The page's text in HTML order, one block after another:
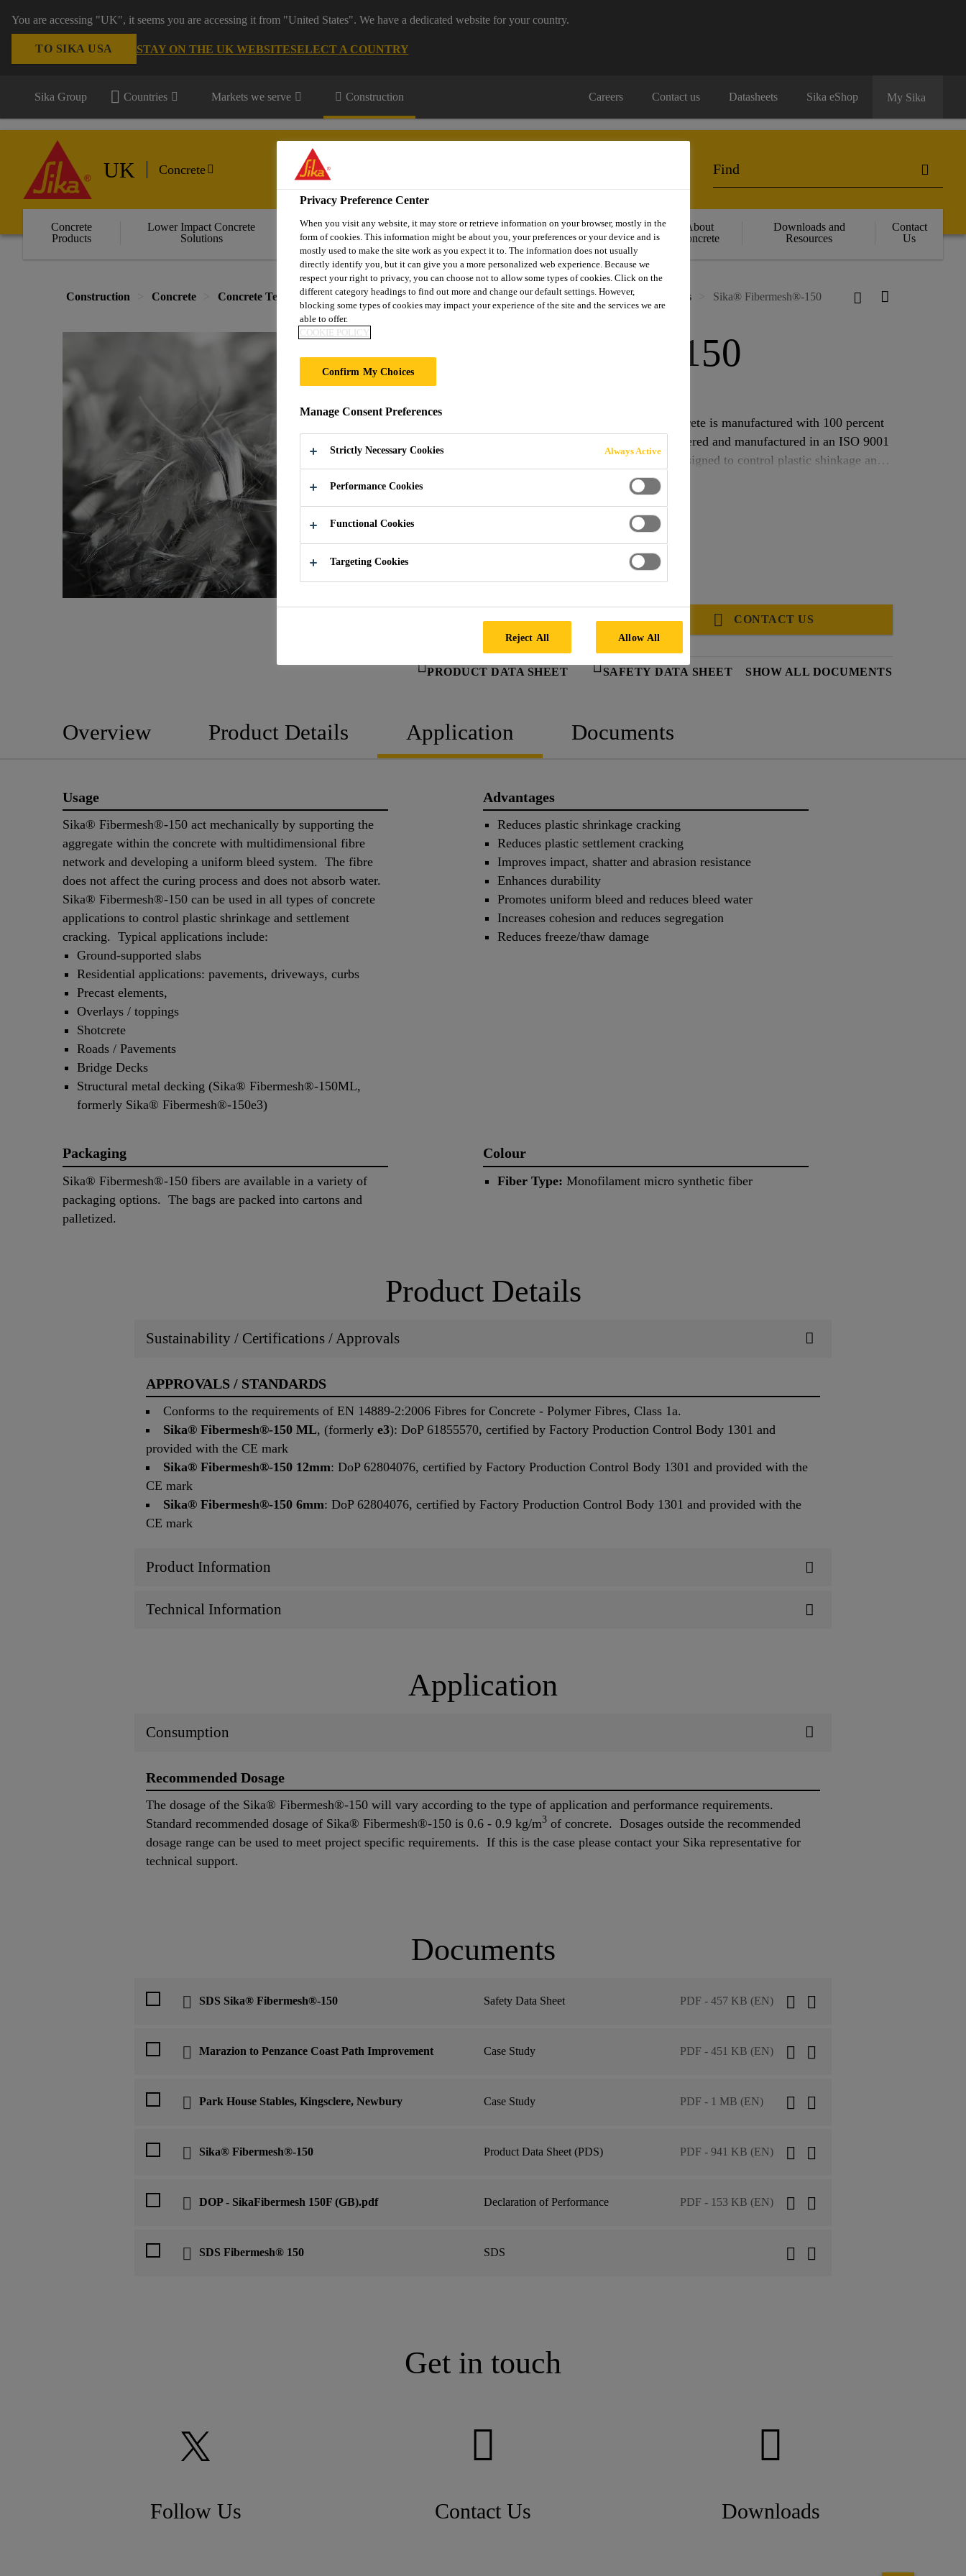
You are accessing "UK", it seems you are accessing it from "United States". We have a dedicated website for your country.
TO SIKA USA STAY ON THE UK WEBSITESELECT A COUNTRY
Sika Group Countries Markets we serve Construction Careers Contact us Datasheets Sika eShop My Sika
UK Concrete
Concrete
Products
Lower Impact Concrete
Solutions
Watertight
Concrete
Technical
Information
Product
Brand
Case
Studies
About
Concrete
Downloads and
Resources
Contact
Us
Construction Concrete Concrete Technology Fibre Reinforced Concrete Micro Fibres Synthetic Micro Fibres Sika® Fibermesh®-150
Sika® Fibermesh®-150
MICRO-SYNTHETIC MONOFILAMENT FIBRE
Sika® Fibermesh®-150, micro-reinforcement system for concrete is manufactured with 100 percent
virgin polypropylene monofilament fibers. Specifically engineered and manufactured in an ISO 9001
certified manufacturing facility. Sika® Fibermesh®-150 is designed to control plastic shinkage and
settlement cracking in concrete. Sika® Fibermesh®-150 was previously SikaFiber PPM.
Read more +
Reduces plastic settlement cracking
Improves impact, shatter and abrasion resistance
CONTACT US
PRODUCT DATA SHEET SAFETY DATA SHEET SHOW ALL DOCUMENTS
Overview Product Details Application Documents
Usage
Sika® Fibermesh®-150 act mechanically by supporting the
aggregate within the concrete with multidimensional fibre
network and developing a uniform bleed system. The fibre
does not affect the curing process and does not absorb water.
Sika® Fibermesh®-150 can be used in all types of concrete
applications to control plastic shrinkage and settlement
cracking. Typical applications include:
Ground-supported slabs
Residential applications: pavements, driveways, curbs
Precast elements,
Overlays / toppings
Shotcrete
Roads / Pavements
Bridge Decks
Structural metal decking (Sika® Fibermesh®-150ML,
formerly Sika® Fibermesh®-150e3)
Advantages
Reduces plastic shrinkage cracking
Reduces plastic settlement cracking
Improves impact, shatter and abrasion resistance
Enhances durability
Promotes uniform bleed and reduces bleed water
Increases cohesion and reduces segregation
Reduces freeze/thaw damage
Packaging
Sika® Fibermesh®-150 fibers are available in a variety of
packaging options. The bags are packed into cartons and
palletized.
Colour
Fiber Type: Monofilament micro synthetic fiber
Product Details
Sustainability / Certifications / Approvals
APPROVALS / STANDARDS
Conforms to the requirements of EN 14889-2:2006 Fibres for Concrete - Polymer Fibres, Class 1a.
Sika® Fibermesh®-150 ML, (formerlye3): DoP 61855570, certified by Factory Production Control Body 1301 and
provided with the CE mark
Sika® Fibermesh®-150 12mm: DoP 62804076, certified by Factory Production Control Body 1301 and provided with the
CE mark
Sika® Fibermesh®-150 6mm: DoP 62804076, certified by Factory Production Control Body 1301 and provided with the
CE mark
Product Information
Technical Information
Application
Consumption
Recommended Dosage
The dosage of the Sika® Fibermesh®-150 will vary according to the type of application and performance requirements.
Standard recommended dosage of Sika® Fibermesh®-150 is 0.6 - 0.9 kg/m3 of concrete. Dosages outside the recommended
dosage range can be used to meet project specific requirements. If this is the case please contact your Sika representative for
technical support.
Documents
SDS Sika® Fibermesh®-150 Safety Data Sheet PDF - 457 KB (EN)
Marazion to Penzance Coast Path Improvement Case Study PDF - 451 KB (EN)
Park House Stables, Kingsclere, Newbury Case Study PDF - 1 MB (EN)
Sika® Fibermesh®-150 Product Data Sheet (PDS) PDF - 941 KB (EN)
DOP - SikaFibermesh 150F (GB).pdf Declaration of Performance PDF - 153 KB (EN)
SDS Fibermesh® 150 SDS
Get in touch
Follow Us Contact Us Downloads
Privacy Preference Center
When you visit any website, it may store or retrieve information on your browser, mostly in the
form of cookies. This information might be about you, your preferences or your device and is
mostly used to make the site work as you expect it to. The information does not usually
directly identify you, but it can give you a more personalized web experience. Because we
respect your right to privacy, you can choose not to allow some types of cookies. Click on the
different category headings to find out more and change our default settings. However,
blocking some types of cookies may impact your experience of the site and the services we are
able to offer.
COOKIE POLICY
Confirm My Choices
Manage Consent Preferences
Strictly Necessary Cookies Always Active
Performance Cookies
Functional Cookies
Targeting Cookies
Reject All Allow All